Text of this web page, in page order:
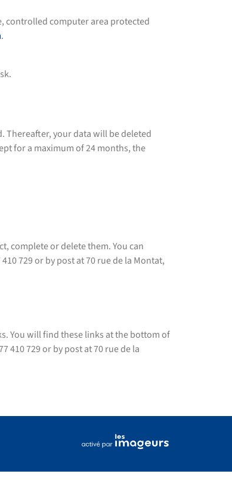
controlled computer area protected
.
Thereafter, your data will be deleted
for a maximum of 24 months, the
complete or delete them. You can
729 or by post at 70 rue de la Montat,
You will find these links at the bottom of
410 729 or by post at 70 rue de la